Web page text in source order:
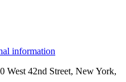
information
West 42nd Street, New York,